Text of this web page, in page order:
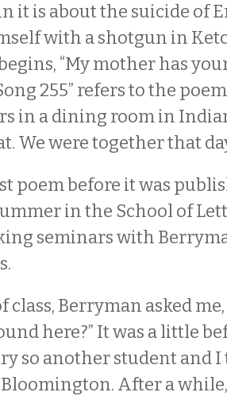
it is about the suicide of
with a shotgun in
“My mother has
255” refers to the
in a dining room in
We were together that
poem before it was
in the School of
seminars with
class, Berryman asked
here?” It was a little
so another student and
After a while,